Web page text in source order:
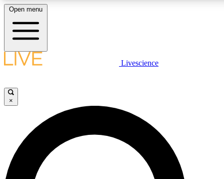
LIVE SCIENCE PLUS
JOIN FREE
LIVE SCIENCE PRO
Unlimited access to our exclusive features, expert analysis and in-depth
Open menu
Livescience
×